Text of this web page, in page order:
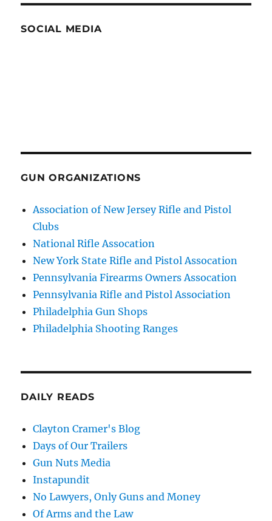
SOCIAL MEDIA
GUN ORGANIZATIONS
Association of New Jersey Rifle and Pistol
Clubs
National Rifle Assocation
New York State Rifle and Pistol Assocation
Pennsylvania Firearms Owners Assocation
Pennsylvania Rifle and Pistol Association
Philadelphia Gun Shops
Philadelphia Shooting Ranges
DAILY READS
Clayton Cramer's Blog
Days of Our Trailers
Gun Nuts Media
Instapundit
No Lawyers, Only Guns and Money
Of Arms and the Law